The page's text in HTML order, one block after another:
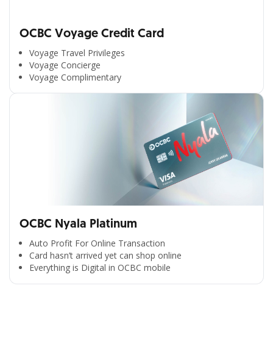
OCBC Voyage Credit Card
Voyage Travel Privileges
Voyage Concierge
Voyage Complimentary
OCBC Nyala Platinum
Auto Profit For Online Transaction
Card hasn’t arrived yet can shop online
Everything is Digital in OCBC mobile
All the Convenience